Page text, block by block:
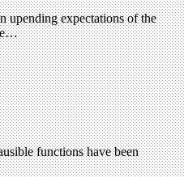
upending expectations of the
functions have been